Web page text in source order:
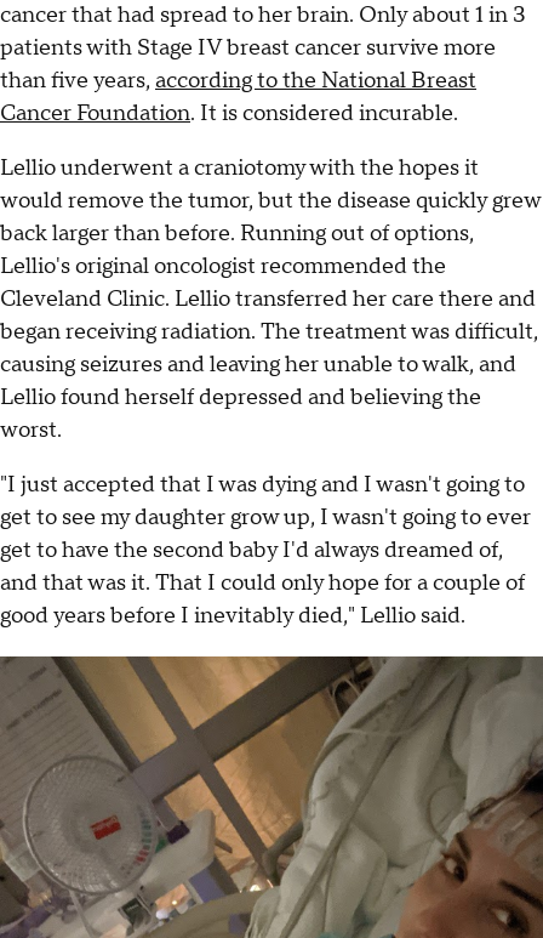
cancer that had spread to her brain. Only about 1 in 3
patients with Stage IV breast cancer survive more
than five years, according to the National Breast
Cancer Foundation. It is considered incurable.
Lellio underwent a craniotomy with the hopes it
would remove the tumor, but the disease quickly grew
back larger than before. Running out of options,
Lellio's original oncologist recommended the
Cleveland Clinic. Lellio transferred her care there and
began receiving radiation. The treatment was difficult,
causing seizures and leaving her unable to walk, and
Lellio found herself depressed and believing the
worst.
"I just accepted that I was dying and I wasn't going to
get to see my daughter grow up, I wasn't going to ever
get to have the second baby I'd always dreamed of,
and that was it. That I could only hope for a couple of
good years before I inevitably died," Lellio said.